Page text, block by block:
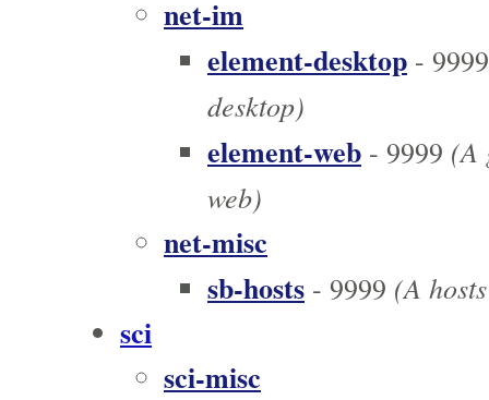
net-im
element-desktop - 9999
desktop)
element-web - 9999 (A
web)
net-misc
sb-hosts - 9999 (A
sci
sci-misc